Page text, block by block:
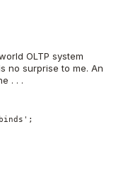
OLTP system
no surprise to me. An
. . .